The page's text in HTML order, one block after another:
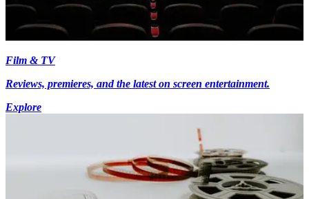
Film & TV
Reviews, premieres, and the latest on screen entertainment.
Explore